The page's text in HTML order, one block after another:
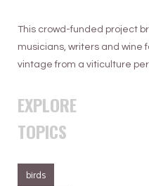
This crowd-funded project
musicians, writers and wine
vintage from a viticulture
EXPLORE
TOPICS
birds